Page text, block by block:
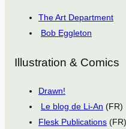
The Art Department
Bob Eggleton
Illustration & Comics
Drawn!
Le blog de Li-An (FR)
Flesk Publications (FR)